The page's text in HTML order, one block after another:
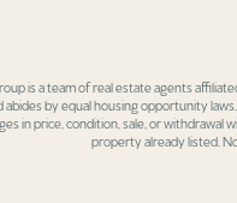
is a team of real estate agents
abides by equal housing opportunity
in price, condition, sale, or
property already listed.